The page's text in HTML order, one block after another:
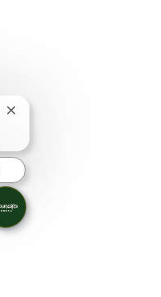
Close chatbot notification